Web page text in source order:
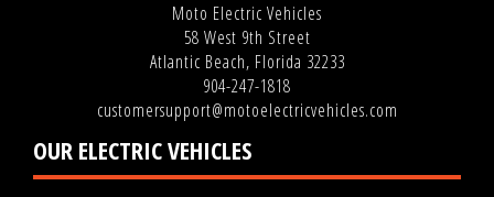
Moto Electric Vehicles
58 West 9th Street
Atlantic Beach, Florida 32233
904-247-1818
customersupport@motoelectricvehicles.com
OUR ELECTRIC VEHICLES